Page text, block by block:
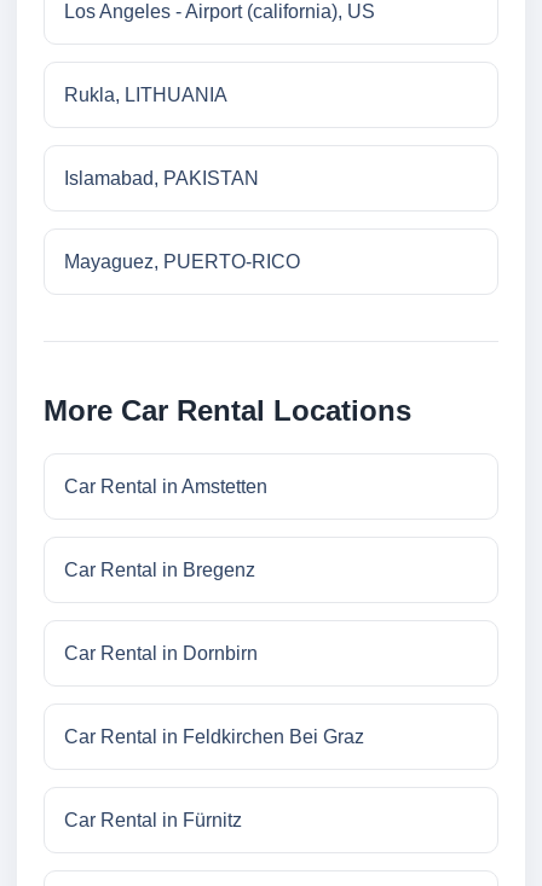
Los Angeles - Airport (california), US
Rukla, LITHUANIA
Islamabad, PAKISTAN
Mayaguez, PUERTO-RICO
More Car Rental Locations
Car Rental in Amstetten
Car Rental in Bregenz
Car Rental in Dornbirn
Car Rental in Feldkirchen Bei Graz
Car Rental in Fürnitz